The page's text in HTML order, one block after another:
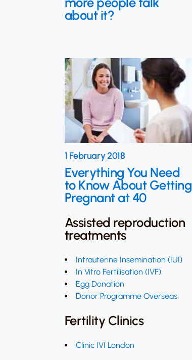
about it?
1 February 2018
Everything You Need
to Know About Getting
Pregnant at 40
Assisted reproduction
treatments
Intrauterine Insemination (IUI)
In Vitro Fertilisation (IVF)
Egg Donation
Donor Programme Overseas
Fertility Clinics
Clinic IVI London